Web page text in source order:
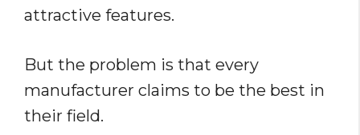
attractive features.
But the problem is that every
manufacturer claims to be the best in
their field.